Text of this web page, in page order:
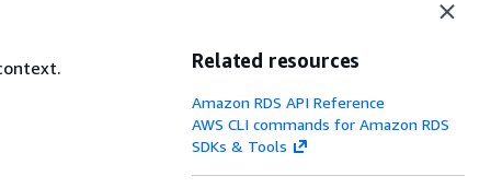
Related resources
Amazon RDS API Reference
AWS CLI commands for Amazon RDS
SDKs & Tools